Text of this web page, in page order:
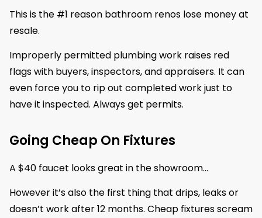
This is the #1 reason bathroom renos lose money at
resale.
Improperly permitted plumbing work raises red
flags with buyers, inspectors, and appraisers. It can
even force you to rip out completed work just to
have it inspected. Always get permits.
Going Cheap On Fixtures
A $40 faucet looks great in the showroom…
However it’s also the first thing that drips, leaks or
doesn’t work after 12 months. Cheap fixtures scream